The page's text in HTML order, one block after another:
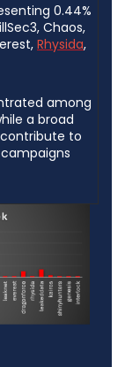
0.44%
Chaos,
Rhysida,
among
a broad
to